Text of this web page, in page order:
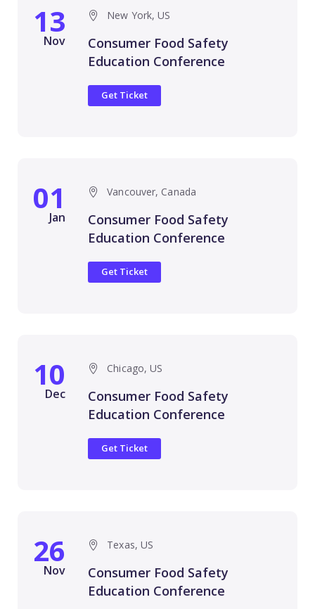
13
Nov
New York, US
Consumer Food Safety
Education Conference
Get Ticket
01
Jan
Vancouver, Canada
Consumer Food Safety
Education Conference
Get Ticket
10
Dec
Chicago, US
Consumer Food Safety
Education Conference
Get Ticket
26
Nov
Texas, US
Consumer Food Safety
Education Conference